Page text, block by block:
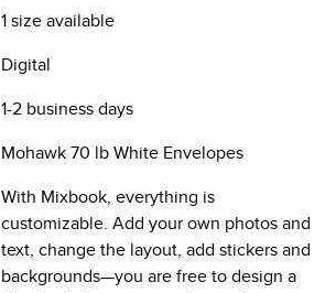
1 sizeavailable
Digital
1-2 business days
Mohawk 70 lb White Envelopes
With Mixbook, everything is
customizable. Add your own photos and
text, change the layout, add stickers and
backgrounds—you are free to design a